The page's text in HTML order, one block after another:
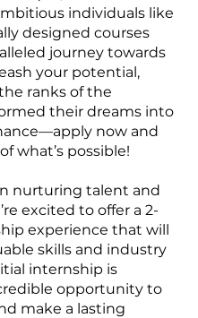
individuals like
designed courses
journey towards
your potential,
ranks of the
their dreams into
now and
what’s possible!
nurturing talent and
excited to offer a 2-
experience that will
skills and industry
internship is
opportunity to
make a lasting